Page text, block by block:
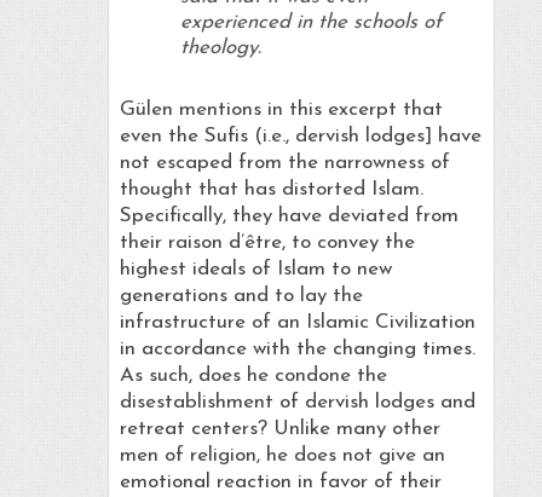
experienced in the schools of
theology.
Gülen mentions in this excerpt that
even the Sufis (i.e., dervish lodges] have
not escaped from the narrowness of
thought that has distorted Islam.
Specifically, they have deviated from
their raison d’être, to convey the
highest ideals of Islam to new
generations and to lay the
infrastructure of an Islamic Civilization
in accordance with the changing times.
As such, does he condone the
disestablishment of dervish lodges and
retreat centers? Unlike many other
men of religion, he does not give an
emotional reaction in favor of their